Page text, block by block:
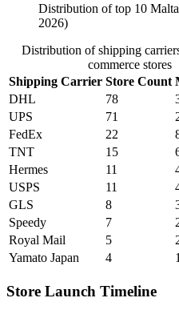
Distribution of top 10
2026)
Distribution of shipping
commerce stores
Shipping Carrier Store Count
DHL
78
UPS
71
FedEx
22
TNT
15
Hermes
11
USPS
11
GLS
8
Speedy
7
Royal Mail
5
Yamato Japan
4
Store Launch Timeline